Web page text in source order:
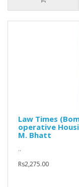
Law Times
operative
M. Bhatt
..
Rs2,275.00